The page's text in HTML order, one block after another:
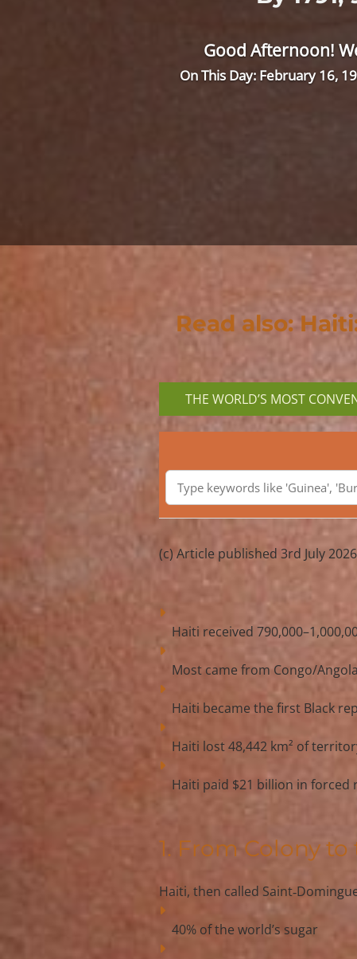
Good Afternoon!
On This Day: February 16,
Read also:
THE WORLD’S MOST
(c) Article published 3rd July
Haiti received
Most came from Congo/Angola
Haiti became the first Black
Haiti lost 48,442 km² of
Haiti paid $21 billion in forced
1. From Colony
Haiti, then called
40% of the world’s sugar